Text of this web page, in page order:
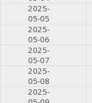
2025-
05-05
2025-
05-06
2025-
05-07
2025-
05-08
2025-